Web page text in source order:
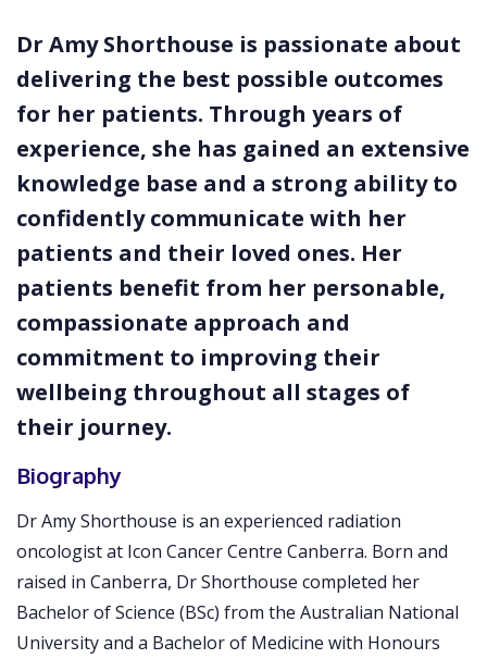
Dr Amy Shorthouse is passionate about
delivering the best possible outcomes
for her patients. Through years of
experience, she has gained an extensive
knowledge base and a strong ability to
confidently communicate with her
patients and their loved ones. Her
patients benefit from her personable,
compassionate approach and
commitment to improving their
wellbeing throughout all stages of
their journey.
Biography
Dr Amy Shorthouse is an experienced radiation
oncologist at Icon Cancer Centre Canberra. Born and
raised in Canberra, Dr Shorthouse completed her
Bachelor of Science (BSc) from the Australian National
University and a Bachelor of Medicine with Honours